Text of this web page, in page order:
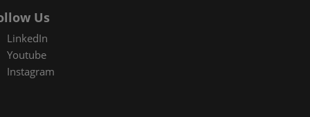
Us
LinkedIn
Youtube
Instagram